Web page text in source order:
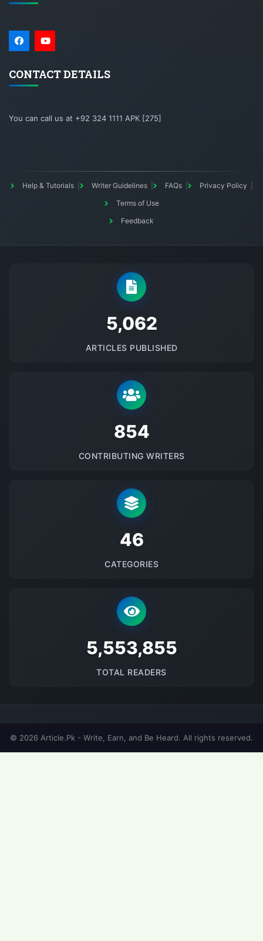
CONTACT DETAILS
You can call us at +92 324 1111 APK [275]
Help & Tutorials Writer Guidelines FAQs
Privacy Policy
Terms of Use
Feedback
5145
ARTICLES PUBLISHED
875
CONTRIBUTING WRITERS
48
CATEGORIES
5690426
TOTAL READERS
© 2026 Article.Pk - Write, Earn, and Be Heard. All rights reserved.